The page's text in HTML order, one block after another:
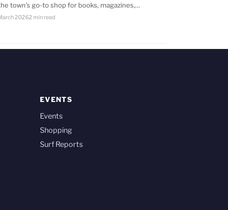
town’s go-to shop for books, magazines,…
20262 min read
EVENTS
Events
Shopping
Surf Reports